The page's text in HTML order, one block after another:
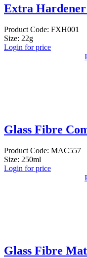
Extra Hardener
Product Code: FXH001
Size: 22g
Login for price
Glass Fibre
Product Code: MAC557
Size: 250ml
Login for price
Glass Fibre